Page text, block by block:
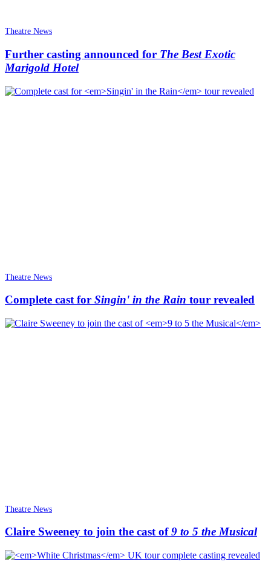
Theatre News
Further casting announced for The Best Exotic
Marigold Hotel
Theatre News
Complete cast for Singin' in the Rain tour revealed
Theatre News
Claire Sweeney to join the cast of9 to 5 the Musical